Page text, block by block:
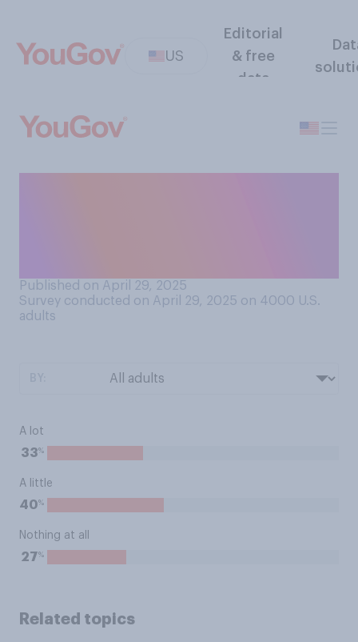
US
Editorial
& free
data
Published on April 29, 2025
Survey conducted on April 29, 2025 on 4000 U.S.
adults
A lot
33%
A little
40%
Nothing at all
27%
Related topics